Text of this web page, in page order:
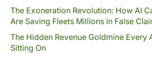
The Exoneration Revolution: How AI
Are Saving Fleets Millions in False
The Hidden Revenue Goldmine Every
Sitting On